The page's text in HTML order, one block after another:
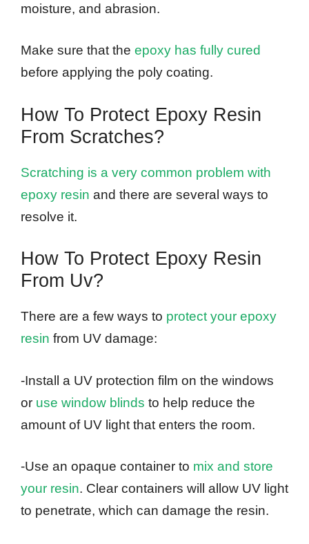
moisture, and abrasion.
Make sure that the epoxy has fully cured
before applying the poly coating.
How To Protect Epoxy Resin
From Scratches?
Scratching is a very common problem with
epoxy resin and there are several ways to
resolve it.
How To Protect Epoxy Resin
From Uv?
There are a few ways to protect your epoxy
resin from UV damage:
-Install a UV protection film on the windows
or use window blinds to help reduce the
amount of UV light that enters the room.
-Use an opaque container to mix and store
your resin. Clear containers will allow UV light
to penetrate, which can damage the resin.